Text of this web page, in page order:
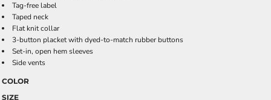
Tag-free label
Taped neck
Flat knit collar
3-button placket with dyed-to-match rubber buttons
Set-in, open hem sleeves
Side vents
COLOR
SIZE